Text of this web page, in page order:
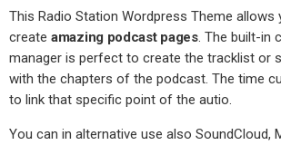
This Radio Station Wordpress Theme allows
create amazing podcast pages. The built-in
manager is perfect to create the tracklist or
with the chapters of the podcast. The time
to link that specific point of the autio.
You can in alternative use also SoundCloud,